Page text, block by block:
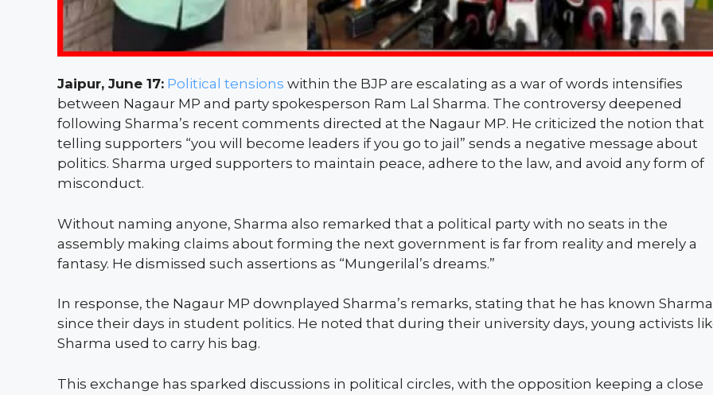
Jaipur, June 17: Political tensions within the BJP are escalating as a war of words intensifies
between Nagaur MP and party spokesperson Ram Lal Sharma. The controversy deepened
following Sharma’s recent comments directed at the Nagaur MP. He criticized the notion that
telling supporters “you will become leaders if you go to jail” sends a negative message about
politics. Sharma urged supporters to maintain peace, adhere to the law, and avoid any form of
misconduct.
Without naming anyone, Sharma also remarked that a political party with no seats in the
assembly making claims about forming the next government is far from reality and merely a
fantasy. He dismissed such assertions as “Mungerilal’s dreams.”
In response, the Nagaur MP downplayed Sharma’s remarks, stating that he has known Sharma
since their days in student politics. He noted that during their university days, young activists
Sharma used to carry his bag.
This exchange has sparked discussions in political circles, with the opposition keeping a close